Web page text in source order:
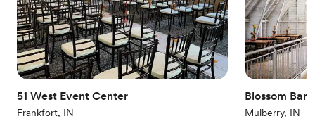
Venue considerations
Large venue, not ideal for small guest lists
Not wheelchair accessible
No on-premises lodging options
51 West Event Center
Frankfort, IN
Blossom Barn
Mulberry, IN